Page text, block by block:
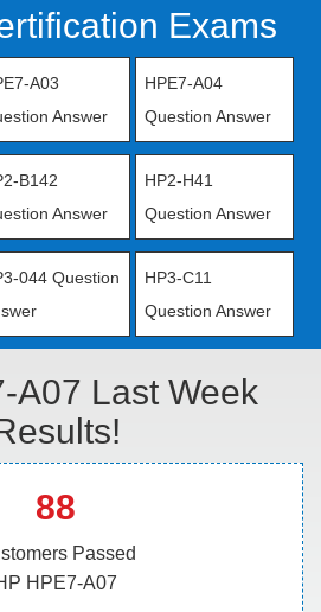
Exams
A03
Answer
HPE7-A04
Question Answer
B142
Answer
HP2-H41
Question Answer
044 Question
HP3-C11
Question Answer
A07 Last Week
88
Passed
HPE7-A07